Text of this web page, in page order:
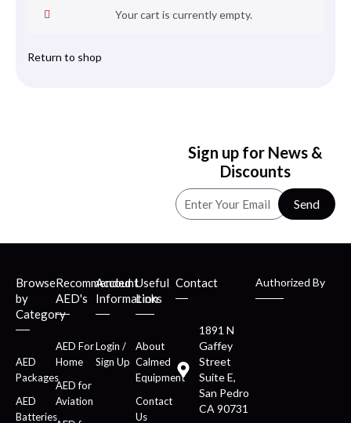
Your cart is currently empty.
Return to shop
Sign up for News &
Discounts
Send
Browse
by
Category
AED
Packages
AED
Batteries
Recommended
AED's
AED For
Home
AED for
Aviation
Account
Information
Login /
Sign Up
Useful
Links
About
Calmed
Equipment
Contact
Us
Contact
1891 N
Gaffey
Street
Suite E,
San Pedro
CA 90731
Authorized By